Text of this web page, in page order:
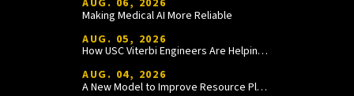
AUG. 06, 2026
Making Medical AI More Reliable
AUG. 05, 2026
How USC Viterbi Engineers Are Helping Trojan Football Gain a Competitive Edge
AUG. 04, 2026
A New Model to Improve Resource Planning and Allocation